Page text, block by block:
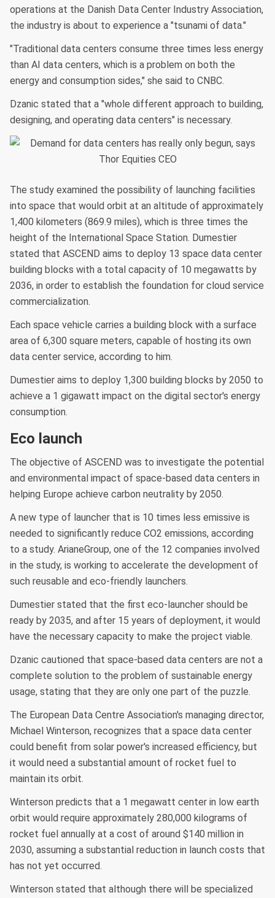
operations at the Danish Data Center Industry Association,
the industry is about to experience a "tsunami of data."
"Traditional data centers consume three times less energy
than AI data centers, which is a problem on both the
energy and consumption sides," she said to CNBC.
Dzanic stated that a "whole different approach to building,
designing, and operating data centers" is necessary.
The study examined the possibility of launching facilities
into space that would orbit at an altitude of approximately
1,400 kilometers (869.9 miles), which is three times the
height of the International Space Station. Dumestier
stated that ASCEND aims to deploy 13 space data center
building blocks with a total capacity of 10 megawatts by
2036, in order to establish the foundation for cloud service
commercialization.
Each space vehicle carries a building block with a surface
area of 6,300 square meters, capable of hosting its own
data center service, according to him.
Dumestier aims to deploy 1,300 building blocks by 2050 to
achieve a 1 gigawatt impact on the digital sector's energy
consumption.
Eco launch
The objective of ASCEND was to investigate the potential
and environmental impact of space-based data centers in
helping Europe achieve carbon neutrality by 2050.
A new type of launcher that is 10 times less emissive is
needed to significantly reduce CO2 emissions, according
to a study. ArianeGroup, one of the 12 companies involved
in the study, is working to accelerate the development of
such reusable and eco-friendly launchers.
Dumestier stated that the first eco-launcher should be
ready by 2035, and after 15 years of deployment, it would
have the necessary capacity to make the project viable.
Dzanic cautioned that space-based data centers are not a
complete solution to the problem of sustainable energy
usage, stating that they are only one part of the puzzle.
The European Data Centre Association's managing director,
Michael Winterson, recognizes that a space data center
could benefit from solar power's increased efficiency, but
it would need a substantial amount of rocket fuel to
maintain its orbit.
Winterson predicts that a 1 megawatt center in low earth
orbit would require approximately 280,000 kilograms of
rocket fuel annually at a cost of around $140 million in
2030, assuming a substantial reduction in launch costs that
has not yet occurred.
Winterson stated that although there will be specialized